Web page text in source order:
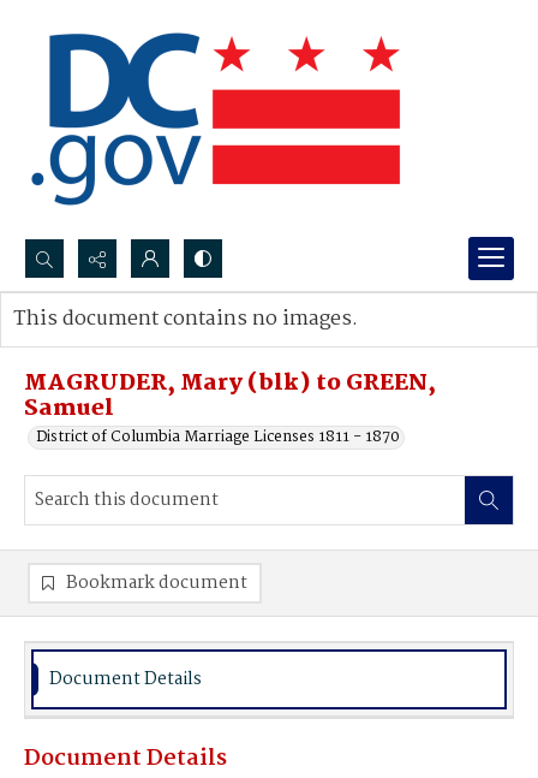
Search...
Advanced search
MAGRUDER, Mary (blk) to GREEN,
Samuel
District of Columbia Marriage Licenses 1811 - 1870
This document contains no images.
Bookmark document
Document Details
Document Details